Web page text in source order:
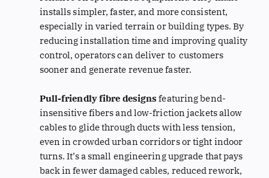
installs simpler, faster, and more consistent,
especially in varied terrain or building types. By
reducing installation time and improving quality
control, operators can deliver to customers
sooner and generate revenue faster.
Pull-friendly fibre designs featuring bend-
insensitive fibers and low-friction jackets allow
cables to glide through ducts with less tension,
even in crowded urban corridors or tight indoor
turns. It’s a small engineering upgrade that pays
back in fewer damaged cables, reduced rework,